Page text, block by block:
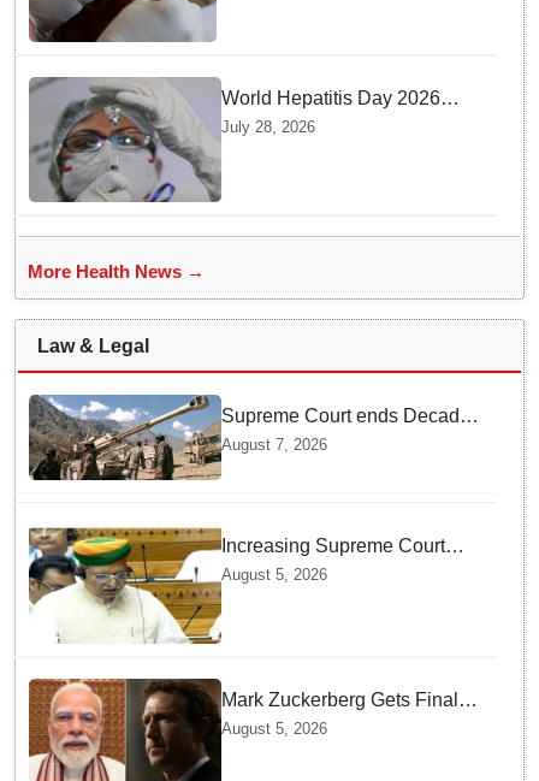
World Hepatitis Day 2026
Health Ministry reviews
July 28, 2026
More Health News →
Law & Legal
Supreme Court ends Decades
of Bofors Litigation by
Rejecting New Appeal
August 7, 2026
Increasing Supreme Court
judges is need of the hour,
says Law Minister as Rajya
Sabha clears Amendment Bill
August 5, 2026
Mark Zuckerberg Gets Final
Notice over PM Modi Post As
August 5, 2026